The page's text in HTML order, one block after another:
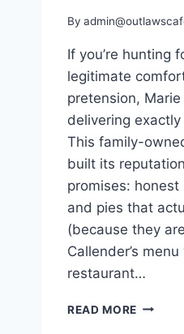
By
If you’re hunting
legitimate
pretension, Marie
delivering
This family-
built its
promises:
and pies that
(because they
Callender’s
restaurant…
READ MORE MARIE